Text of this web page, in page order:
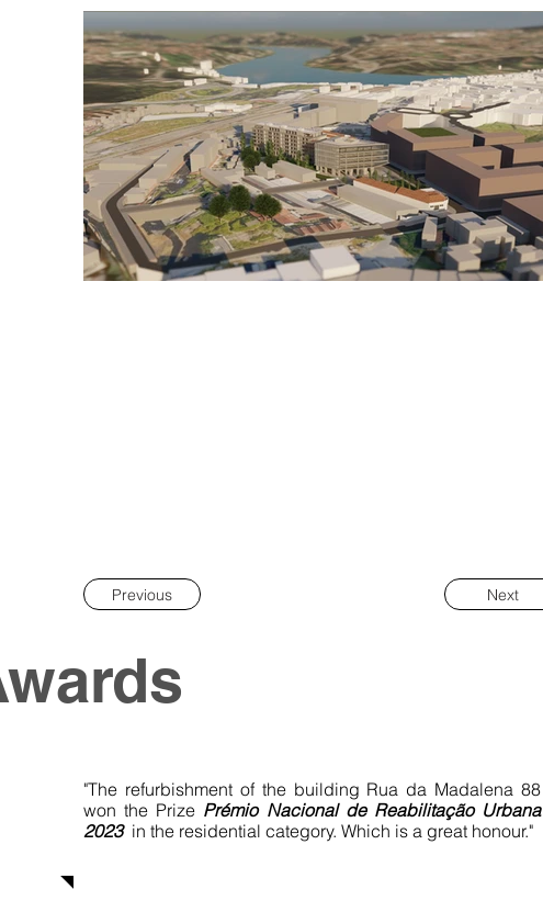
Previous Next
"The refurbishment of the building Rua da Madalena 88
won the Prize Prémio Nacional de Reabilitação Urbana
2023 in the residential category. Which is a great honour."